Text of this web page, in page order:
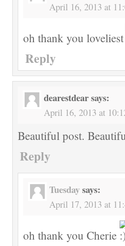
April 16, 2013 at
oh thank you loveliest
Reply
dearestdearsays:
April 16, 2013 at
Beautiful post.
Reply
Tuesdaysays:
April 17, 2013 at
oh thank you Cherie